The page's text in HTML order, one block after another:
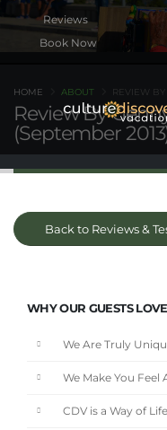
Book Now
Review By
(September
HOME ABOUT REVIEW
Back to Reviews &
WHY OUR GUESTS LOVE
We Are Truly
We Make You Feel
CDV is a Way of Life